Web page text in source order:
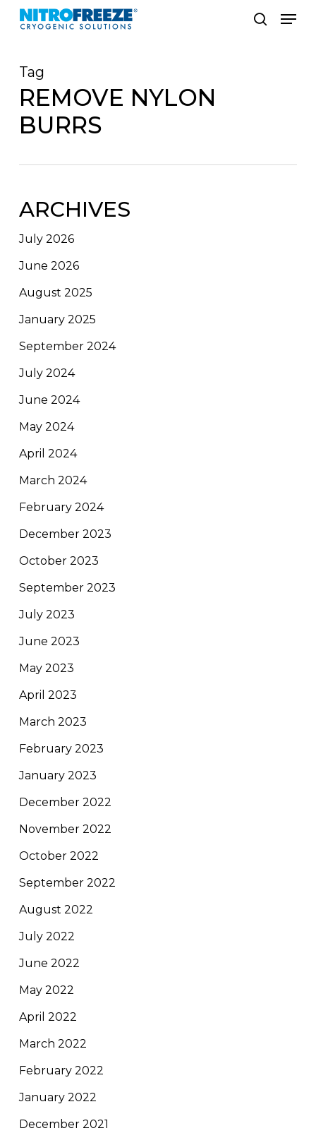
Skip
content
Menu
Tag
REMOVE NYLON
BURRS
ARCHIVES
July 2026
June 2026
August 2025
January 2025
September 2024
July 2024
June 2024
May 2024
April 2024
March 2024
February 2024
December 2023
October 2023
September 2023
July 2023
June 2023
May 2023
April 2023
March 2023
February 2023
January 2023
December 2022
November 2022
October 2022
September 2022
August 2022
July 2022
June 2022
May 2022
April 2022
March 2022
February 2022
January 2022
December 2021